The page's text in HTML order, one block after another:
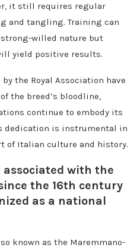
it still requires regular
and tangling. Training can
willed nature but
yield positive results.
the Royal Association have
the breed’s bloodline,
continue to embody its
dedication is instrumental in
of Italian culture and history.
associated with the
the 16th century
as a national
known as the Maremmano-